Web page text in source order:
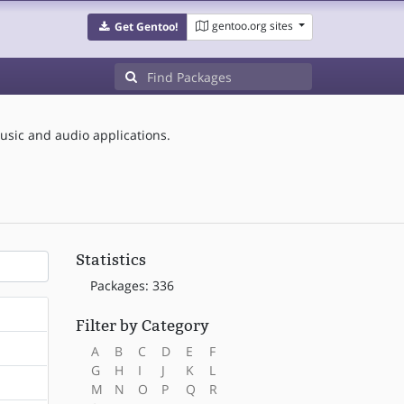
Get Gentoo! gentoo.org sites
and audio applications.
Statistics
Packages: 336
Filter by Category
A B C D E
F
G
H I J K
L
M
N O P Q
R